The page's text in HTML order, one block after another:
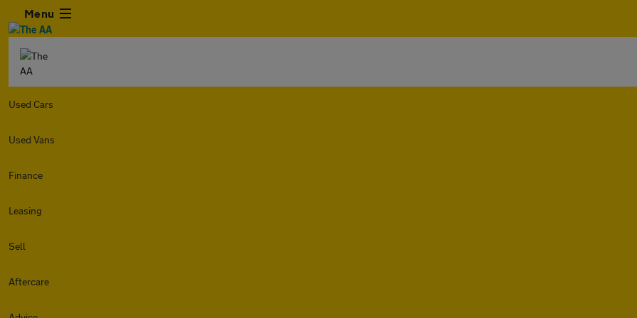
Menu
Used Cars
Used Vans
Finance
Leasing
Sell
Aftercare